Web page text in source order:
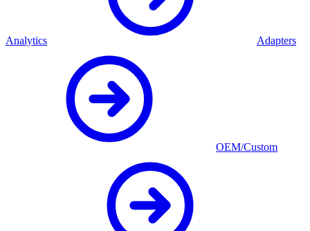
Analytics Adapters
OEM/Custom